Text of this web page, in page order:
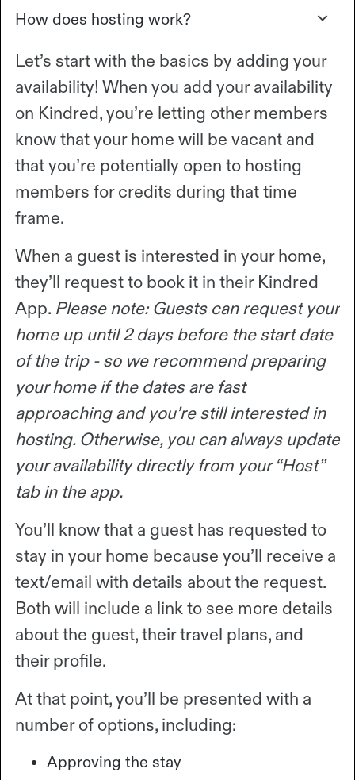
How does hosting work?
Let’s start with the basics by adding your
availability! When you add your availability
on Kindred, you’re letting other members
know that your home will be vacant and
that you’re potentially open to hosting
members for credits during that time
frame.
When a guest is interested in your home,
they’ll request to book it in their Kindred
App. Please note: Guests can request your
home up until 2 days before the start date
of the trip - so we recommend preparing
your home if the dates are fast
approaching and you’re still interested in
hosting. Otherwise, you can always update
your availability directly from your “Host”
tab in the app.
You’ll know that a guest has requested to
stay in your home because you’ll receive a
text/email with details about the request.
Both will include a link to see more details
about the guest, their travel plans, and
their profile.
At that point, you’ll be presented with a
number of options, including:
Approving the stay